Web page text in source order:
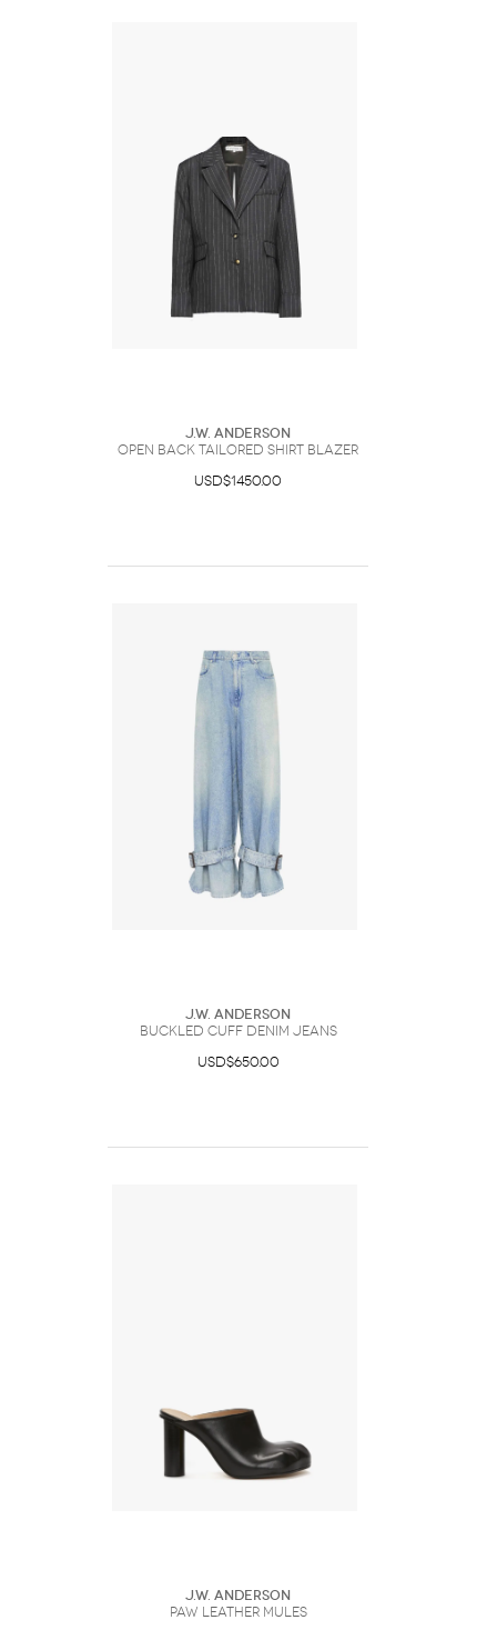
J.W. Anderson
OPEN BACK TAILORED SHIRT BLAZER
USD$1450.00
J.W. Anderson
BUCKLED CUFF DENIM JEANS
USD$650.00
J.W. Anderson
PAW LEATHER MULES